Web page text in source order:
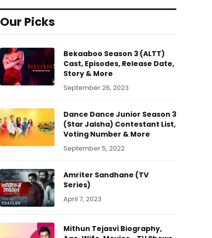
Our Picks
Bekaaboo Season 3 (ALTT)
Cast, Episodes, Release Date,
Story & More
September 26, 2023
Dance Dance Junior Season 3
(Star Jalsha) Contestant List,
Voting Number & More
September 5, 2022
Amriter Sandhane (TV
Series)
April 7, 2023
Mithun Tejasvi Biography,